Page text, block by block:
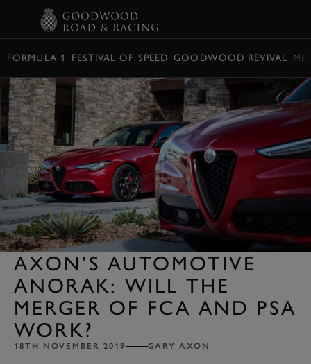
FORMULA 1 FESTIVAL OF SPEED GOODWOOD REVIVAL
AXON’S AUTOMOTIVE
ANORAK: WILL THE
MERGER OF FCA AND PSA
WORK?
18TH NOVEMBER 2019 GARY AXON